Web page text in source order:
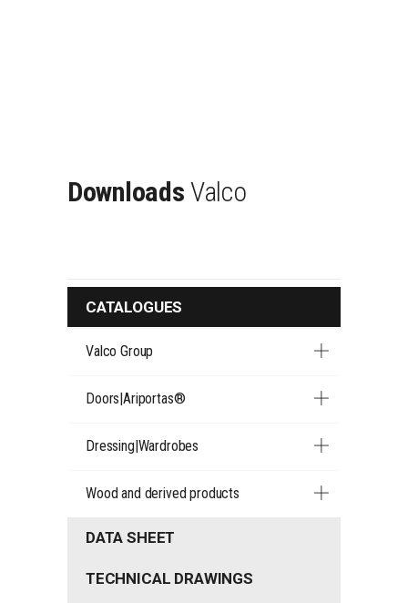
Downloads Valco
CATALOGUES
Valco Group
Doors|Ariportas®
Dressing|Wardrobes
Wood and derived products
DATA SHEET
TECHNICAL DRAWINGS